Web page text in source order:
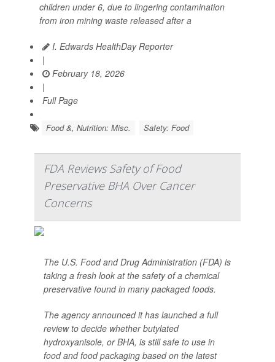
children under 6, due to lingering contamination
from iron mining waste released after a
I. Edwards HealthDay Reporter
|
February 18, 2026
|
Full Page
Food &, Nutrition: Misc. Safety: Food
FDA Reviews Safety of Food
Preservative BHA Over Cancer
Concerns
The U.S. Food and Drug Administration (FDA) is
taking a fresh look at the safety of a chemical
preservative found in many packaged foods.
The agency announced it has launched a full
review to decide whether butylated
hydroxyanisole, or BHA, is still safe to use in
food and food packaging based on the latest